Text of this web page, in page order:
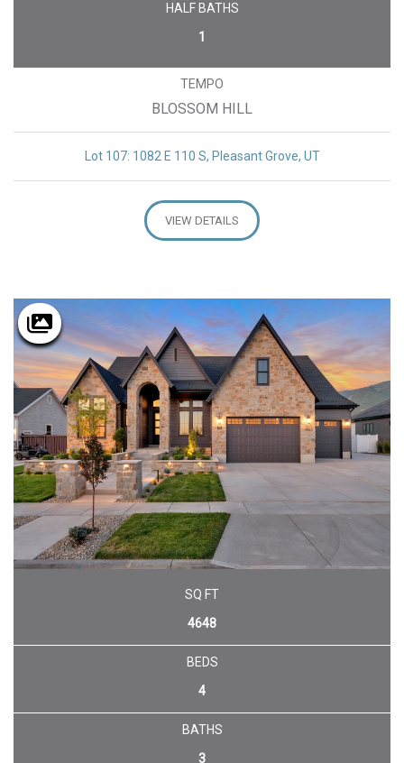
HALF BATHS
1
TEMPO
BLOSSOM HILL
Lot 107: 1082 E 110 S, Pleasant Grove, UT
VIEW DETAILS
SQ FT
4648
BEDS
4
BATHS
3